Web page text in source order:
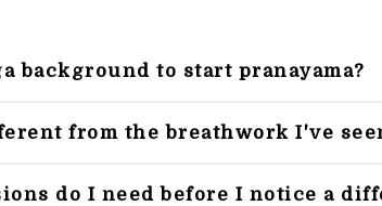
background to start pranayama?
from the breathwork I've
do I need before I notice a